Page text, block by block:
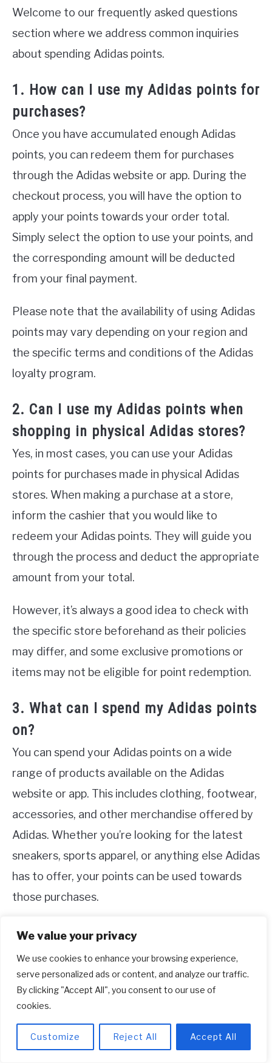
We value your privacy
We use cookies to enhance your browsing experience,
serve personalized ads or content, and analyze our traffic.
By clicking "Accept All", you consent to our use of
cookies.
Customize Reject All Accept All
Welcome to our frequently asked questions
section where we address common inquiries
about spending Adidas points.
1. How can I use my Adidas points for
purchases?
Once you have accumulated enough Adidas
points, you can redeem them for purchases
through the Adidas website or app. During the
checkout process, you will have the option to
apply your points towards your order total.
Simply select the option to use your points, and
the corresponding amount will be deducted
from your final payment.
Please note that the availability of using Adidas
points may vary depending on your region and
the specific terms and conditions of the Adidas
loyalty program.
2. Can I use my Adidas points when
shopping in physical Adidas stores?
Yes, in most cases, you can use your Adidas
points for purchases made in physical Adidas
stores. When making a purchase at a store,
inform the cashier that you would like to
redeem your Adidas points. They will guide you
through the process and deduct the appropriate
amount from your total.
However, it’s always a good idea to check with
the specific store beforehand as their policies
may differ, and some exclusive promotions or
items may not be eligible for point redemption.
3. What can I spend my Adidas points
on?
You can spend your Adidas points on a wide
range of products available on the Adidas
website or app. This includes clothing, footwear,
accessories, and other merchandise offered by
Adidas. Whether you’re looking for the latest
sneakers, sports apparel, or anything else Adidas
has to offer, your points can be used towards
those purchases.
Keep in mind that the availability of certain
be specific promotions or restrictions on certain
items or collections.
4. Can I combine Adidas points with
other payment methods?